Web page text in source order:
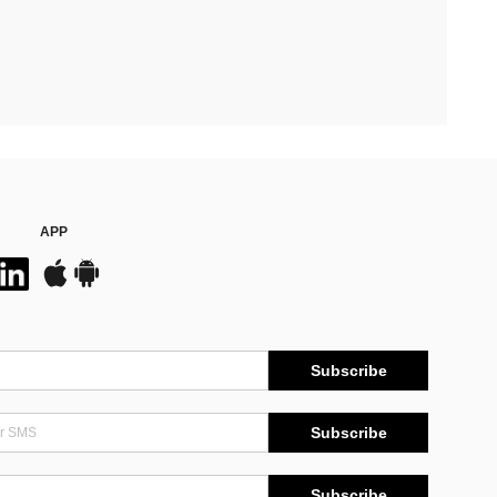
APP
Subscribe
Subscribe